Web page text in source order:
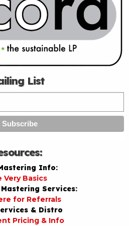
List
Info:
Very Basics
Services:
for Referrals
& Distro
Pricing & Info